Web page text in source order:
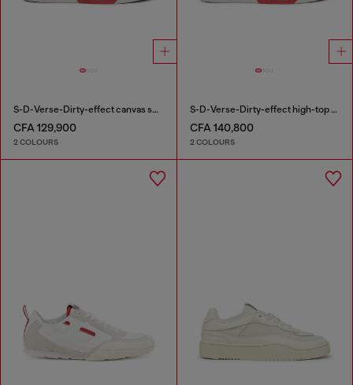
S-D-Verse-Dirty-effect canvas sneakers
CFA 129,900
2 COLOURS
S-D-Verse-Dirty-effect high-top canvas sneakers
CFA 140,800
2 COLOURS